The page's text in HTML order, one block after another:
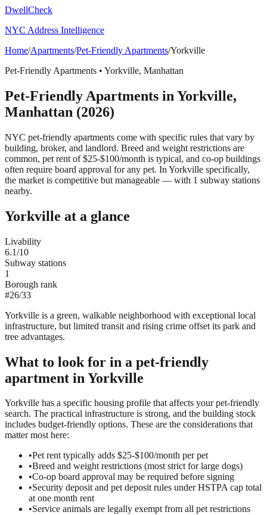
DwellCheck
NYC Address Intelligence
Home/Apartments/Pet-Friendly Apartments/Yorkville
Pet-Friendly Apartments • Yorkville, Manhattan
Pet-Friendly Apartments in Yorkville,
Manhattan (2026)
NYC pet-friendly apartments come with specific rules that vary by
building, broker, and landlord. Breed and weight restrictions are
common, pet rent of $25-$100/month is typical, and co-op buildings
often require board approval for any pet. In Yorkville specifically,
the market is competitive but manageable — with 1 subway stations
nearby.
Yorkville at a glance
Livability
6.1/10
Subway stations
1
Borough rank
#26/33
Yorkville is a green, walkable neighborhood with exceptional local
infrastructure, but limited transit and rising crime offset its park and
tree advantages.
What to look for in a pet-friendly
apartment in Yorkville
Yorkville has a specific housing profile that affects your pet-friendly
search. The practical infrastructure is strong, and the building stock
includes budget-friendly options. These are the considerations that
matter most here:
•Pet rent typically adds $25-$100/month per pet
•Breed and weight restrictions (most strict for large dogs)
•Co-op board approval may be required before signing
•Security deposit and pet deposit rules under HSTPA cap total
at one month rent
•Service animals are legally exempt from all pet restrictions